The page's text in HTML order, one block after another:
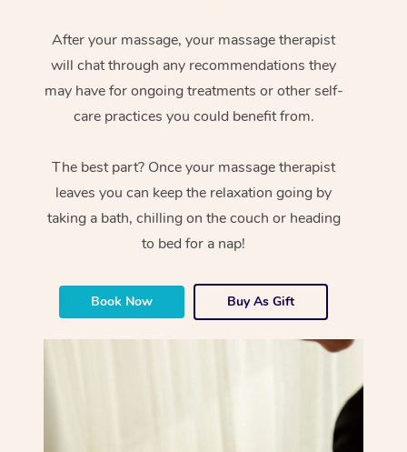
After your massage, your massage therapist
will chat through any recommendations they
may have for ongoing treatments or other self-
care practices you could benefit from.
The best part? Once your massage therapist
leaves you can keep the relaxation going by
taking a bath, chilling on the couch or heading
to bed for a nap!
Book Now Buy As Gift